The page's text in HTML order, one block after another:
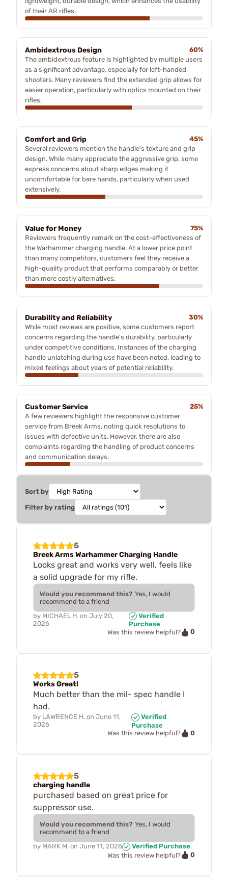
of their AR rifles.
Ambidextrous Design
60%
The ambidextrous feature is highlighted by multiple users
as a significant advantage, especially for left-handed
shooters. Many reviewers find the extended grip allows for
easier operation, particularly with optics mounted on their
rifles.
Comfort and Grip
45%
Several reviewers mention the handle's texture and grip
design. While many appreciate the aggressive grip, some
express concerns about sharp edges making it
uncomfortable for bare hands, particularly when used
extensively.
Value for Money
75%
Reviewers frequently remark on the cost-effectiveness of
the Warhammer charging handle. At a lower price point
than many competitors, customers feel they receive a
high-quality product that performs comparably or better
than more costly alternatives.
Durability and Reliability
30%
While most reviews are positive, some customers report
concerns regarding the handle’s durability, particularly
under competitive conditions. Instances of the charging
handle unlatching during use have been noted, leading to
mixed feelings about years of potential reliability.
Customer Service
25%
A few reviewers highlight the responsive customer
service from Breek Arms, noting quick resolutions to
issues with defective units. However, there are also
complaints regarding the handling of product concerns
and communication delays.
Sort by
Filter by rating
5
Breek Arms Warhammer Charging Handle
Looks great and works very well, feels like
a solid upgrade for my rifle.
Would you recommend this? Yes, I would
recommend to a friend
by MICHAEL H. on July 20,
2026
Verified
Purchase
Was this review helpful?
0
5
Works Great!
Much better than the mil- spec handle I
had.
by LAWRENCE H. on June 11,
2026
Verified
Purchase
Was this review helpful?
0
5
charging handle
purchased based on great price for
suppressor use.
Would you recommend this? Yes, I would
recommend to a friend
by MARK M. on June 11, 2026
Verified Purchase
Was this review helpful?
0